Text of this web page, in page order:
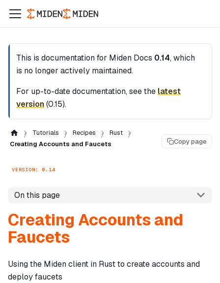
This is documentation for Miden Docs 0.14, which
is no longer actively maintained.
For up-to-date documentation, see the latest
version(0.15).
Tutorials Recipes
Rust
Creating Accounts and Faucets
Copy page
VERSION: 0.14
On this page
Creating Accounts and
Faucets
Using the Miden client in Rust to create accounts and
deploy faucets